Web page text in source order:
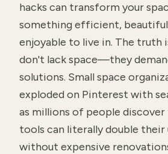
hacks can transform your
something efficient,
enjoyable to live in. The truth
don't lack space—they
solutions. Small space
exploded on Pinterest with
as millions of people
tools can literally double their
without expensive